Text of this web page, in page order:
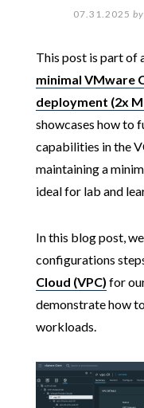
07.31.2025 by
This post is part of
minimal VMware
deployment (2x
showcases how to
capabilities in the
maintaining a
ideal for lab and
In this blog post,
configurations
Cloud (VPC) for
demonstrate how
workloads.